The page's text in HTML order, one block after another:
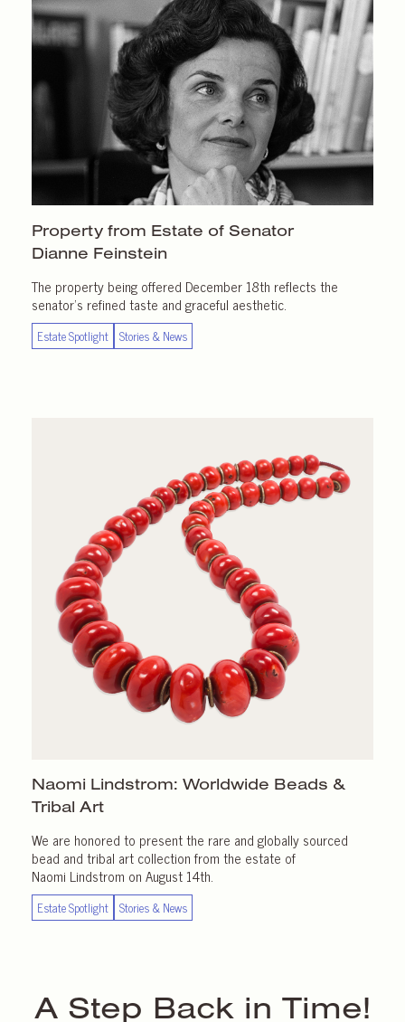
Property from Estate of Senator
Dianne Feinstein
The property being offered December 18th reflects the
senator’s refined taste and graceful aesthetic.
Estate Spotlight Stories & News
Naomi Lindstrom: Worldwide Beads &
Tribal Art
We are honored to present the rare and globally sourced
bead and tribal art collection from the estate of
Naomi Lindstrom on August 14th.
Estate Spotlight Stories & News
A Step Back in Time!